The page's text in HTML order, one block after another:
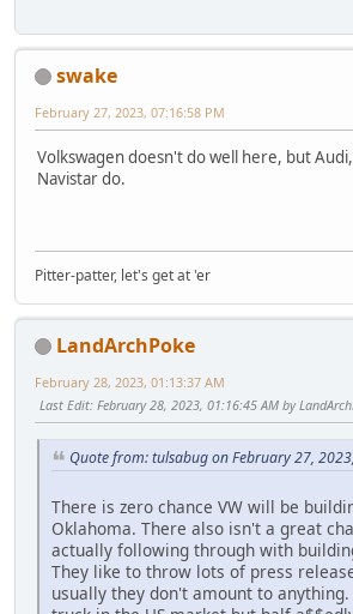
swake
February 27, 2023, 07:16:58 PM
Volkswagen doesn't do well here, but
Navistar do.
Pitter-patter, let's get at 'er
LandArchPoke
February 28, 2023, 01:13:37 AM
Last Edit: February 28, 2023, 01:16:45 AM by
Quote from: tulsabug on February 27,
There is zero chance VW will be
Oklahoma. There also isn't a great
actually following through with
They like to throw lots of press
usually they don't amount to anything.